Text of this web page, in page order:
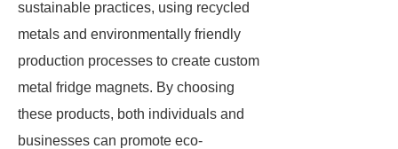
sustainable practices, using recycled
metals and environmentally friendly
production processes to create custom
metal fridge magnets. By choosing
these products, both individuals and
businesses can promote eco-